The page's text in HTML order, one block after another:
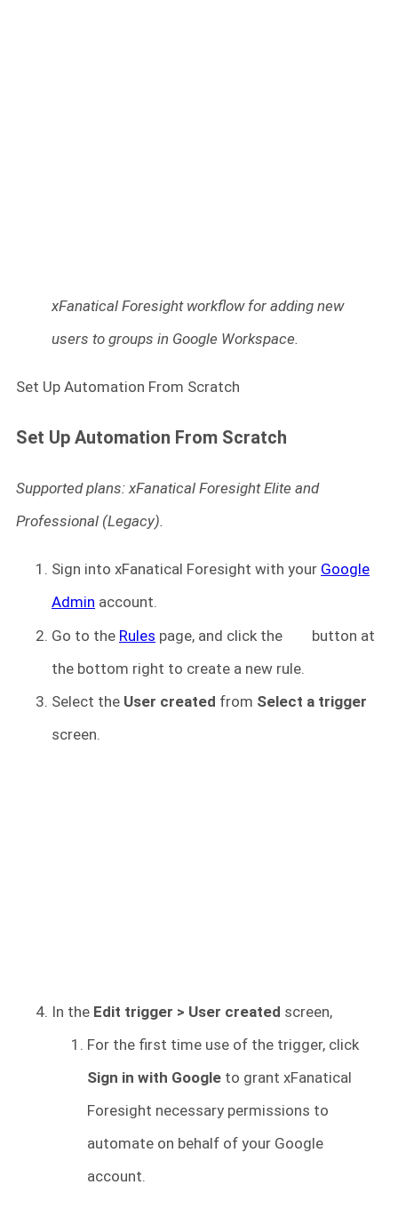
xFanatical Foresight workflow for adding new
users to groups in Google Workspace.
Set Up Automation From Scratch
Set Up Automation From Scratch
Supported plans: xFanatical Foresight Elite and
Professional (Legacy).
Sign into xFanatical Foresight with your Google
Admin account.
Go to the Rules page, and click the
button at
the bottom right to create a new rule.
Select the User created from Select a trigger
screen.
In the Edit trigger > User created screen,
For the first time use of the trigger, click
Sign in with Google to grant xFanatical
Foresight necessary permissions to
automate on behalf of your Google
account.